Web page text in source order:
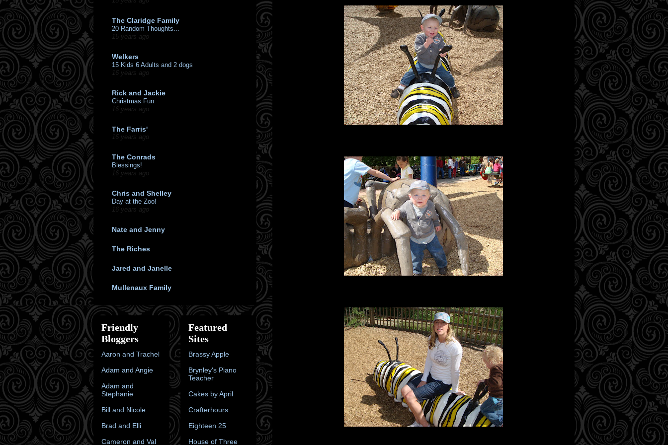
The Claridge Family
20 Random Thoughts...
15 years ago
Welkers
15 Kids 6 Adults and 2 dogs
16 years ago
Rick and Jackie
Christmas Fun
16 years ago
The Farris'
16 years ago
The Conrads
Blessings!
16 years ago
Chris and Shelley
Day at the Zoo!
16 years ago
Nate and Jenny
The Riches
Jared and Janelle
Mullenaux Family
Friendly
Bloggers
Aaron and Trachel
Adam and Angie
Adam and
Stephanie
Bill and Nicole
Brad and Elli
Cameron and Val
Featured
Sites
Brassy Apple
Brynley's Piano
Teacher
Cakes by April
Crafterhours
Eighteen 25
House of Three